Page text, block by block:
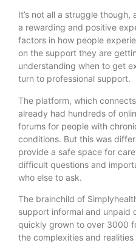
It’s not all a struggle
a rewarding and positive
factors in how people
on the support they are
understanding when to get
turn to professional support.
The platform, which
already had hundreds of
forums for people with
conditions. But this was
provide a safe space for
difficult questions and
who else to ask.
The brainchild of
support informal and unpaid
quickly grown to over 3000
the complexities and